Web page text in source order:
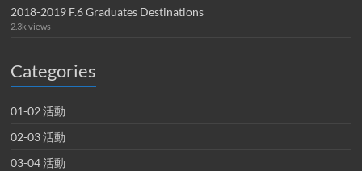
2018-2019 F.6 Graduates Destinations
2.3k views
Categories
01-02 活動
02-03 活動
03-04 活動